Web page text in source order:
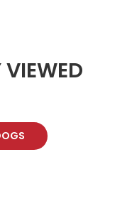
VIEWED